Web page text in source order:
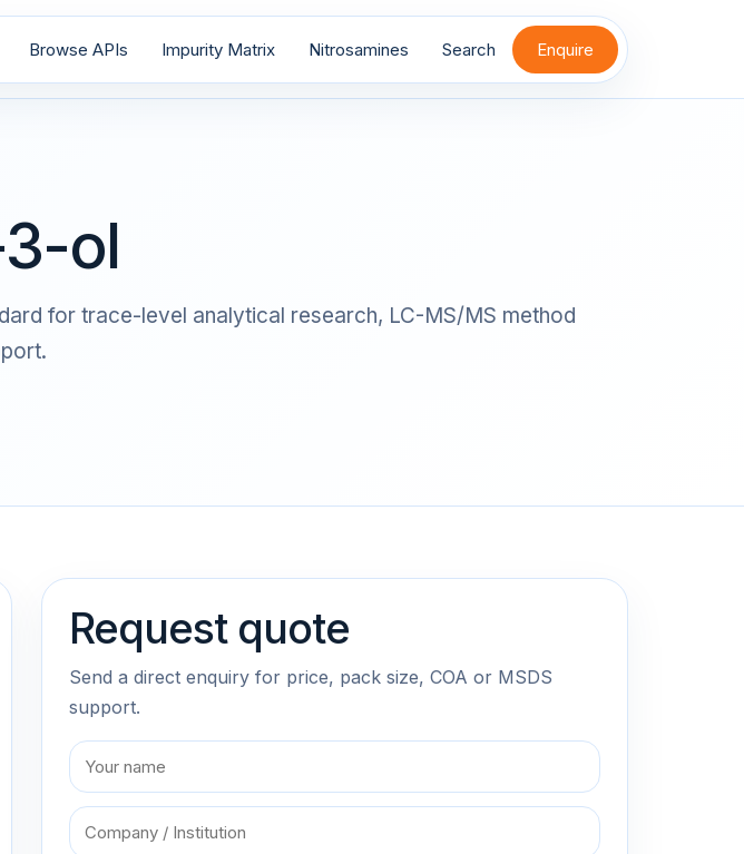
Browse APIs Impurity Matrix Nitrosamines Search Enquire
ol
for trace-level analytical research, LC-MS/MS method
Request quote
Send a direct enquiry for price, pack size, COA or MSDS
support.